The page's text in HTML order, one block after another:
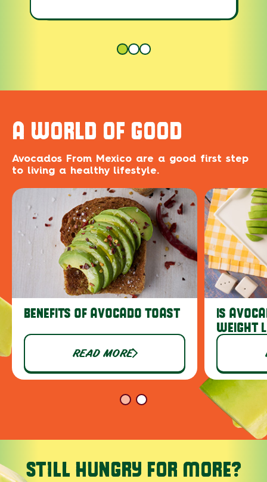
A WORLD OF GOOD
Avocados From Mexico are a good first step
to living a healthy lifestyle.
BENEFITS OF AVOCADO TOAST
READ MORE
IS
WEIGHT
STILL HUNGRY FOR MORE?